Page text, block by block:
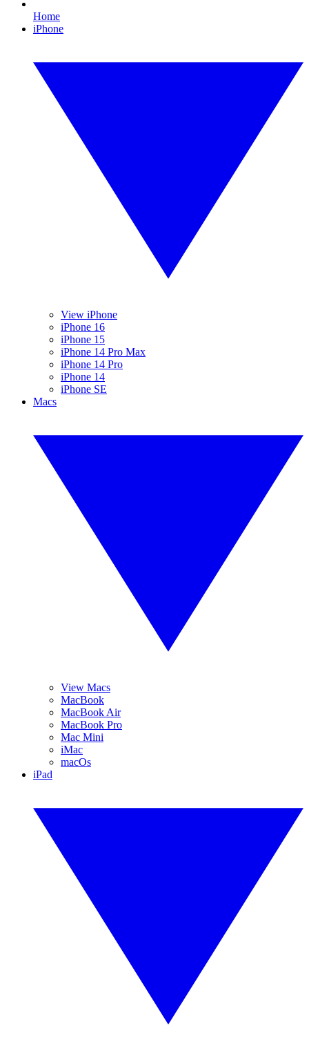
Home
iPhone
View iPhone
iPhone 16
iPhone 15
iPhone 14 Pro Max
iPhone 14 Pro
iPhone 14
iPhone SE
Macs
View Macs
MacBook
MacBook Air
MacBook Pro
Mac Mini
iMac
macOs
iPad